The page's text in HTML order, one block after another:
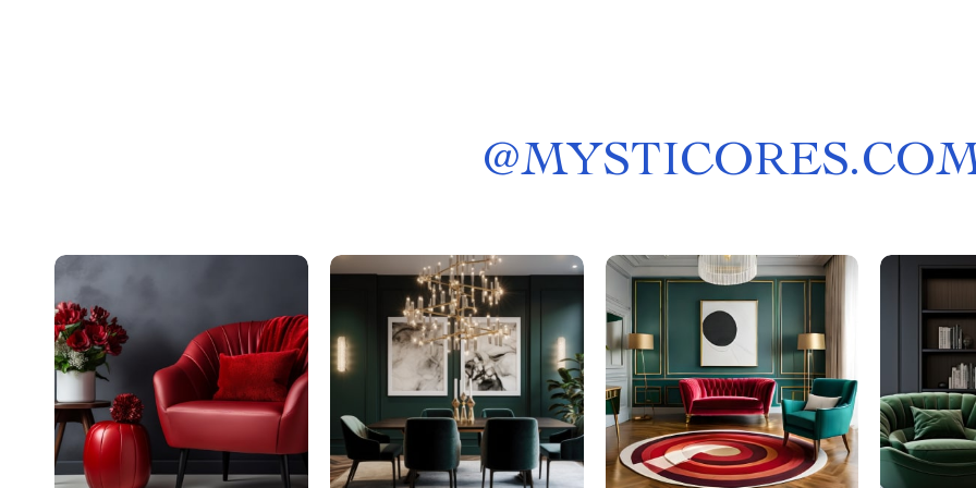
@